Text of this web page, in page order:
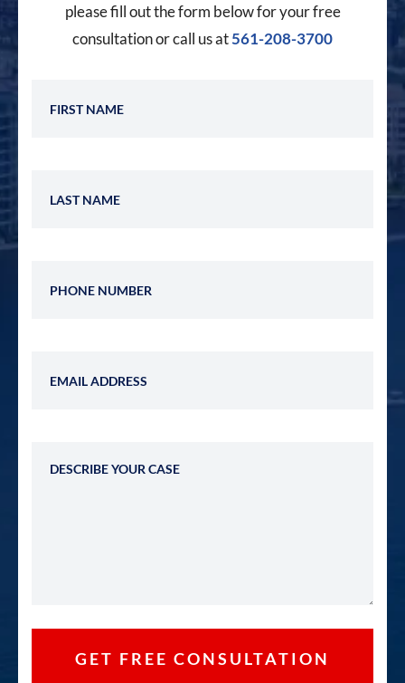
please fill out the form below for your free
consultation or call us at561-208-3700